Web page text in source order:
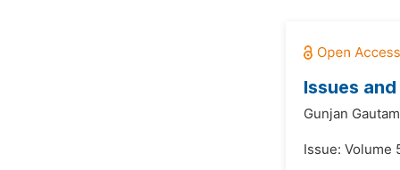
Issues
Gunjan
Issue: Volume